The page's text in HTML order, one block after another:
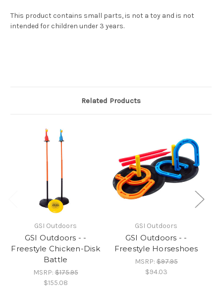
This product contains small parts, is not a toy and is not
intended for children under 3 years.
Related Products
GSI Outdoors
GSI Outdoors - -
Freestyle Chicken-Disk
Battle
MSRP:$175.95
$155.08
GSI Outdoors
GSI Outdoors - -
Freestyle Horseshoes
MSRP:$97.95
$94.03